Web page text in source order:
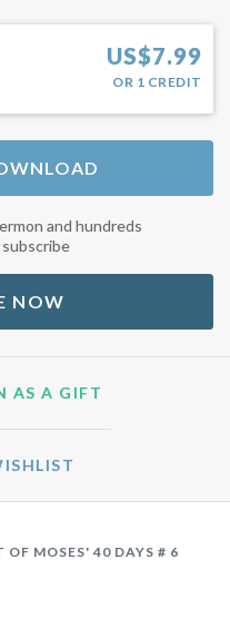
OF MOSES' 40 DAYS # 6
US$7.99
OR 1 CREDIT
and hundreds
NOW
GIVE SERMON AS A GIFT